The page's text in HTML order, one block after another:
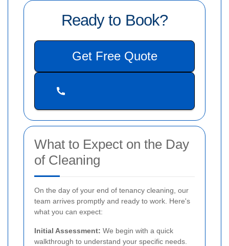
Ready to Book?
Get Free Quote
What to Expect on the Day
of Cleaning
On the day of your end of tenancy cleaning, our
team arrives promptly and ready to work. Here's
what you can expect:
Initial Assessment: We begin with a quick
walkthrough to understand your specific needs.